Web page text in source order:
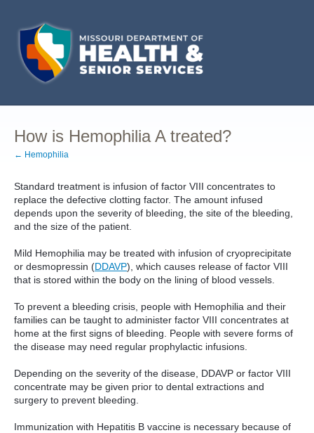
How is Hemophilia A treated?
← Hemophilia
Standard treatment is infusion of factor VIII concentrates to
replace the defective clotting factor. The amount infused
depends upon the severity of bleeding, the site of the bleeding,
and the size of the patient.
Mild Hemophilia may be treated with infusion of cryoprecipitate
or desmopressin (DDAVP), which causes release of factor VIII
that is stored within the body on the lining of blood vessels.
To prevent a bleeding crisis, people with Hemophilia and their
families can be taught to administer factor VIII concentrates at
home at the first signs of bleeding. People with severe forms of
the disease may need regular prophylactic infusions.
Depending on the severity of the disease, DDAVP or factor VIII
concentrate may be given prior to dental extractions and
surgery to prevent bleeding.
Immunization with Hepatitis B vaccine is necessary because of